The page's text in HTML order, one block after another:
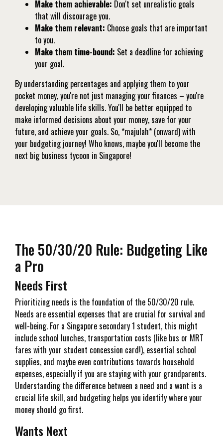
Make them achievable: Don't set unrealistic goals
that will discourage you.
Make them relevant: Choose goals that are important
to you.
Make them time-bound: Set a deadline for achieving
your goal.
By understanding percentages and applying them to your
pocket money, you're not just managing your finances – you're
developing valuable life skills. You'll be better equipped to
make informed decisions about your money, save for your
future, and achieve your goals. So, *majulah* (onward) with
your budgeting journey! Who knows, maybe you'll become the
next big business tycoon in Singapore!
The 50/30/20 Rule: Budgeting Like
a Pro
Needs First
Prioritizing needs is the foundation of the 50/30/20 rule.
Needs are essential expenses that are crucial for survival and
well-being. For a Singapore secondary 1 student, this might
include school lunches, transportation costs (like bus or MRT
fares with your student concession card!), essential school
supplies, and maybe even contributions towards household
expenses, especially if you are staying with your grandparents.
Understanding the difference between a need and a want is a
crucial life skill, and budgeting helps you identify where your
money should go first.
Wants Next